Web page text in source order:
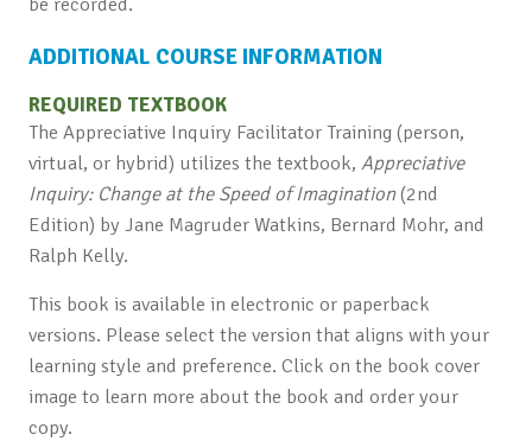
ADDITIONAL COURSE INFORMATION
REQUIRED TEXTBOOK
The Appreciative Inquiry Facilitator Training (person,
virtual, or hybrid) utilizes the textbook, Appreciative
Inquiry: Change at the Speed of Imagination(2nd
Edition) by Jane Magruder Watkins, Bernard Mohr, and
Ralph Kelly.
This book is available in electronic or paperback
versions. Please select the version that aligns with your
learning style and preference. Click on the book cover
image to learn more about the book and order your
copy.